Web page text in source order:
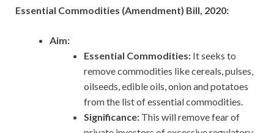
Essential Commodities (Amendment) Bill, 2020:
Aim:
Essential Commodities: It seeks to
remove commodities like cereals, pulses,
oilseeds, edible oils, onion and potatoes
from the list of essential commodities.
Significance: This will remove fear of